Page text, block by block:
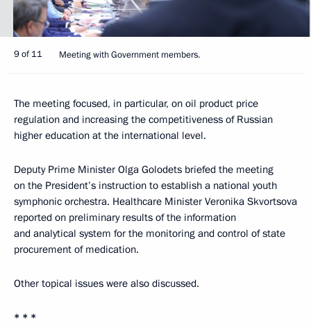
9 of 11 Meeting with Government members.
The meeting focused, in particular, on oil product price
regulation and increasing the competitiveness of Russian
higher education at the international level.
Deputy Prime Minister Olga Golodets briefed the meeting
on the President’s instruction to establish a national youth
symphonic orchestra. Healthcare Minister Veronika Skvortsova
reported on preliminary results of the information
and analytical system for the monitoring and control of state
procurement of medication.
Other topical issues were also discussed.
* * *